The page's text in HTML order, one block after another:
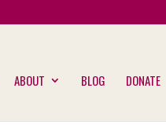
ABOUT BLOG DONATE